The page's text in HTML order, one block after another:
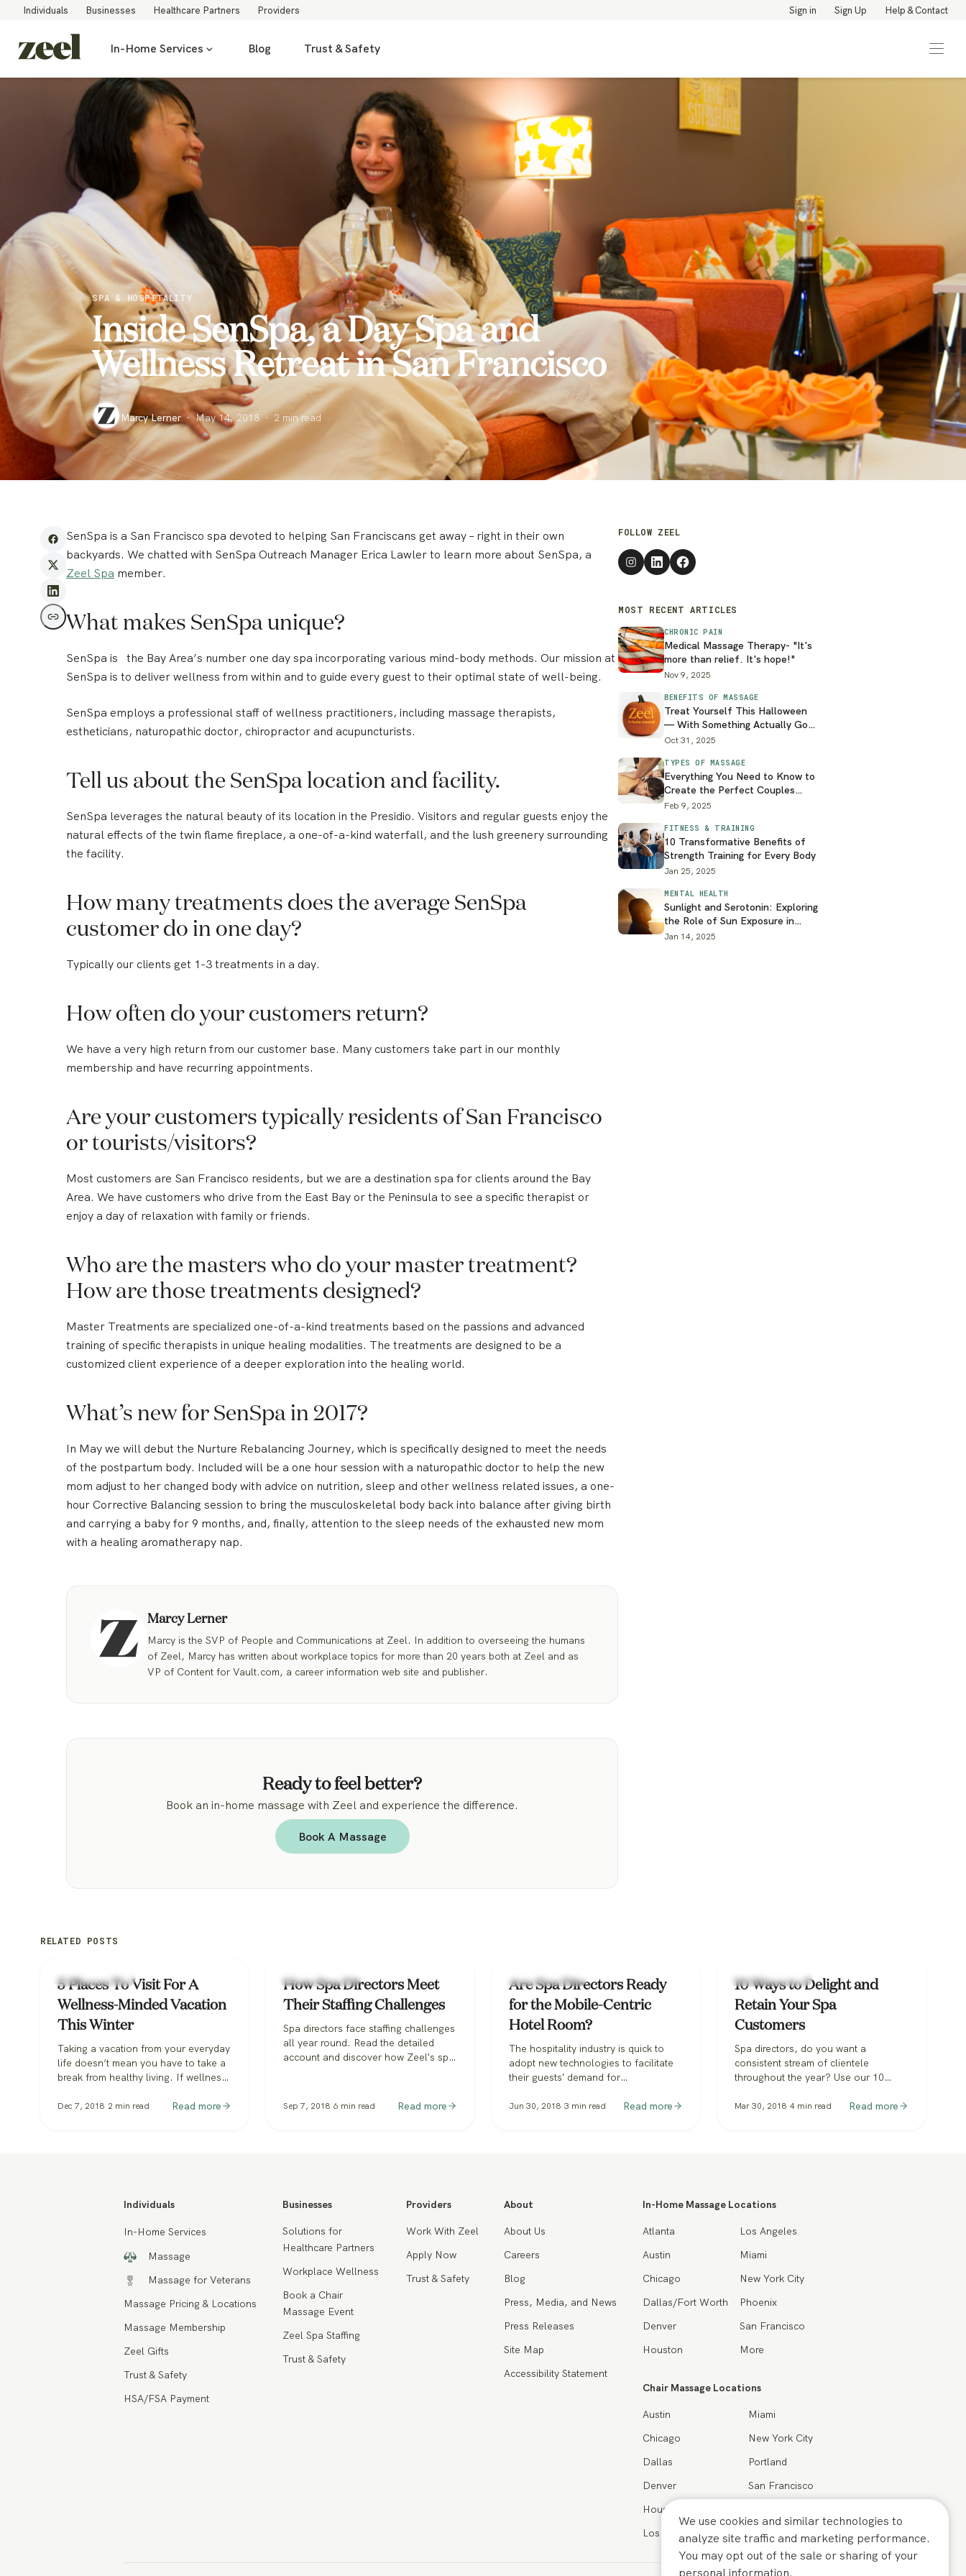
Individuals Businesses Healthcare Partners Providers Sign in Sign Up Help & Contact
In-Home Services Blog Trust & Safety
SPA & HOSPITALITY
Inside SenSpa, a Day Spa and
Wellness Retreat in San Francisco
Marcy Lerner · May 14, 2018 · 2 min read
SenSpa is a San Francisco spa devoted to helping San Franciscans get away – right in their own
backyards. We chatted with SenSpa Outreach Manager Erica Lawler to learn more about SenSpa, a
Zeel Spa member.
What makes SenSpa unique?
SenSpa is the Bay Area’s number one day spa incorporating various mind-body methods. Our mission at
SenSpa is to deliver wellness from within and to guide every guest to their optimal state of well-being.
SenSpa employs a professional staff of wellness practitioners, including massage therapists,
estheticians, naturopathic doctor, chiropractor and acupuncturists.
Tell us about the SenSpa location and facility.
SenSpa leverages the natural beauty of its location in the Presidio. Visitors and regular guests enjoy the
natural effects of the twin flame fireplace, a one-of-a-kind waterfall, and the lush greenery surrounding
the facility.
How many treatments does the average SenSpa
customer do in one day?
Typically our clients get 1-3 treatments in a day.
How often do your customers return?
We have a very high return from our customer base. Many customers take part in our monthly
membership and have recurring appointments.
Are your customers typically residents of San Francisco
or tourists/visitors?
Most customers are San Francisco residents, but we are a destination spa for clients around the Bay
Area. We have customers who drive from the East Bay or the Peninsula to see a specific therapist or
enjoy a day of relaxation with family or friends.
Who are the masters who do your master treatment?
How are those treatments designed?
Master Treatments are specialized one-of-a-kind treatments based on the passions and advanced
training of specific therapists in unique healing modalities. The treatments are designed to be a
customized client experience of a deeper exploration into the healing world.
What’s new for SenSpa in 2017?
In May we will debut the Nurture Rebalancing Journey, which is specifically designed to meet the needs
of the postpartum body. Included will be a one hour session with a naturopathic doctor to help the new
mom adjust to her changed body with advice on nutrition, sleep and other wellness related issues, a one-
hour Corrective Balancing session to bring the musculoskeletal body back into balance after giving birth
and carrying a baby for 9 months, and, finally, attention to the sleep needs of the exhausted new mom
with a healing aromatherapy nap.
Marcy Lerner
Marcy is the SVP of People and Communications at Zeel. In addition to overseeing the humans
of Zeel, Marcy has written about workplace topics for more than 20 years both at Zeel and as
VP of Content for Vault.com, a career information web site and publisher.
Ready to feel better?
Book an in-home massage with Zeel and experience the difference.
Book A Massage
FOLLOW ZEEL
MOST RECENT ARTICLES
CHRONIC PAIN
Medical Massage Therapy- "It's
more than relief. It's hope!"
Nov 9, 2025
BENEFITS OF MASSAGE
Treat Yourself This Halloween
— With Something Actually Good
for You
Oct 31, 2025
TYPES OF MASSAGE
Everything You Need to Know to
Create the Perfect Couples
Massage at Home
Feb 9, 2025
FITNESS & TRAINING
10 Transformative Benefits of
Strength Training for Every Body
Jan 25, 2025
MENTAL HEALTH
Sunlight and Serotonin: Exploring
the Role of Sun Exposure in
Mental Health
Jan 14, 2025
RELATED POSTS
Spa & Hospitality
5 Places To Visit For A
Wellness-Minded Vacation
This Winter
Taking a vacation from your everyday
life doesn’t mean you have to take a
break from healthy living. If wellness
consider these fabulous destinations
Dec 7, 2018 2 min read Read more
Spa & Hospitality
How Spa Directors Meet
Their Staffing Challenges
Spa directors face staffing challenges
all year round. Read the detailed
account and discover how Zeel's spa
Sep 7, 2018 6 min read Read more
Spa & Hospitality
Are Spa Directors Ready
for the Mobile-Centric
Hotel Room?
The hospitality industry is quick to
adopt new technologies to facilitate
their guests' demand for
Keep on reading to find out what Spa
Jun 30, 2018 3 min read Read more
Spa & Hospitality
10 Ways to Delight and
Retain Your Spa
Customers
Spa directors, do you want a
consistent stream of clientele
throughout the year? Use our 10
your Spa customers.
Mar 30, 2018 4 min read Read more
Individuals
In-Home Services
Massage
Massage for Veterans
Massage Pricing & Locations
Massage Membership
Zeel Gifts
Trust & Safety
HSA/FSA Payment
Businesses
Solutions for
Healthcare Partners
Workplace Wellness
Book a Chair
Massage Event
Zeel Spa Staffing
Trust & Safety
Providers
Work With Zeel
Apply Now
Trust & Safety
About
About Us
Careers
Blog
Press, Media, and News
Press Releases
Site Map
Accessibility Statement
In-Home Massage Locations
Atlanta
Austin
Chicago
Dallas/Fort Worth
Denver
Houston
Los Angeles
Miami
New York City
Phoenix
San Francisco
More
Chair Massage Locations
Austin
Chicago
Dallas
Denver
Houston
Los Angeles
Miami
New York City
Portland
San Francisco
More
We use cookies and similar technologies to
analyze site traffic and marketing performance.
You may opt out of the sale or sharing of your
personal information.